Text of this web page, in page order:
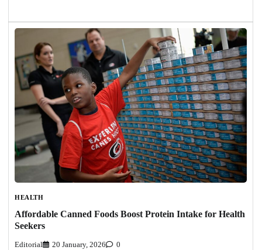
HEALTH
Affordable Canned Foods Boost Protein Intake for Health
Seekers
Editorial 20 January, 2026 0